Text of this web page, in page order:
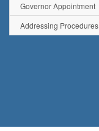
Governor Appointment
Addressing Procedures